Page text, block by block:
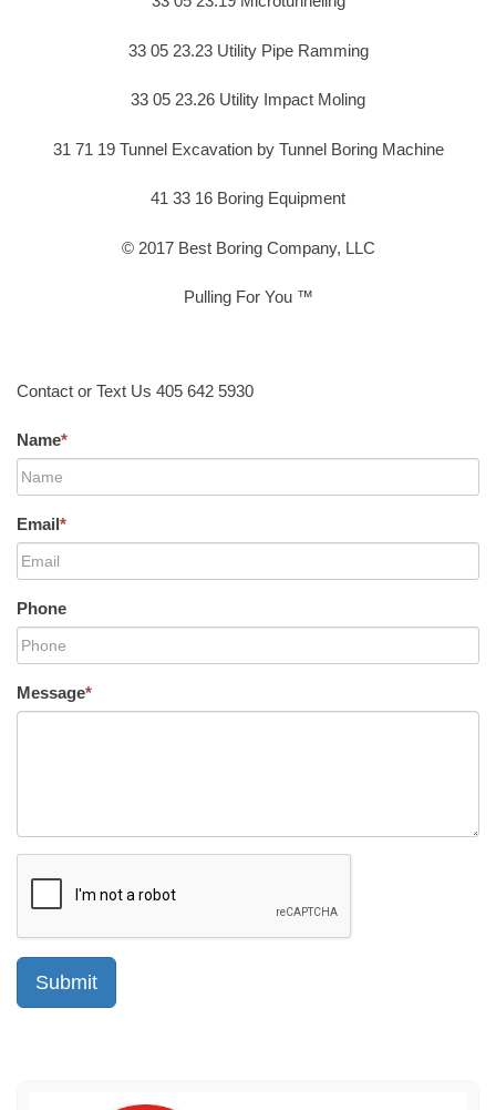
33 05 23.23 Utility Pipe Ramming
33 05 23.26 Utility Impact Moling
31 71 19 Tunnel Excavation by Tunnel Boring Machine
41 33 16 Boring Equipment
© 2017 Best Boring Company, LLC
Pulling For You ™
Contact or Text Us 405 642 5930
Name*
Email*
Phone
Message*